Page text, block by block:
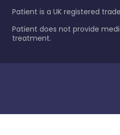
Patient is a UK registered
Patient does not provide
treatment.